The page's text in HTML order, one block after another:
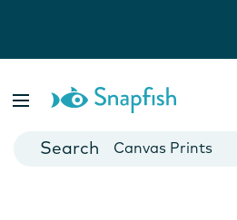
Cards
Canvas Prints